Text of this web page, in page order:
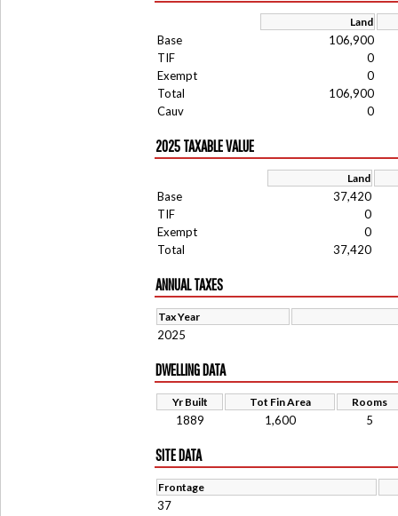
Land
Base
106,900
TIF
0
Exempt
0
Total
106,900
Cauv
0
2025 TAXABLE VALUE
Land
Base
37,420
TIF
0
Exempt
0
Total
37,420
ANNUAL TAXES
Tax Year
2025
DWELLING DATA
Yr Built Tot Fin Area Rooms
1889 1,600 5
SITE DATA
Frontage
37